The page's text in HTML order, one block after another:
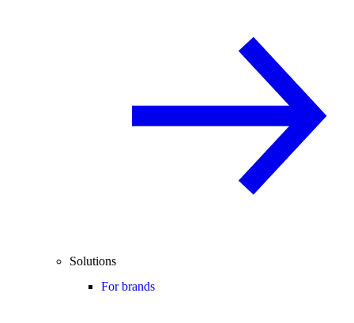
Solutions
For brands